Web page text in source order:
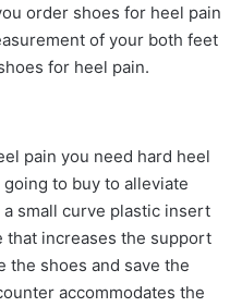
order shoes for heel pain
of your both feet
for heel pain.
pain you need hard heel
to buy to alleviate
small curve plastic insert
that increases the support
the shoes and save the
accommodates the